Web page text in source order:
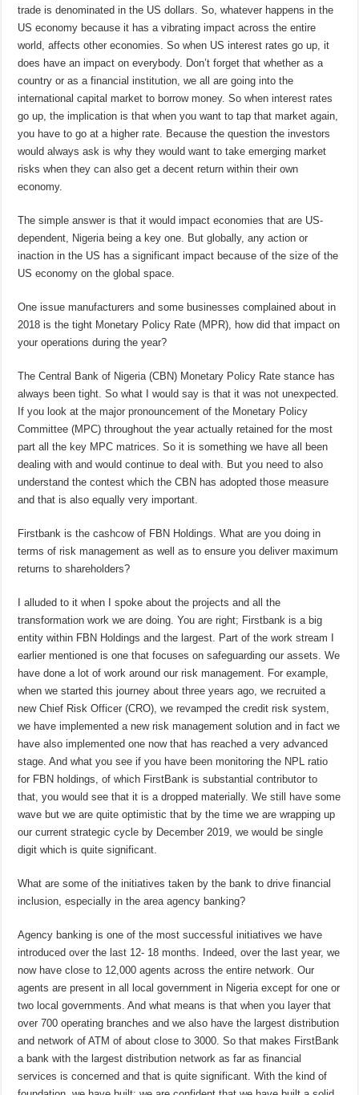
trade is denominated in the US dollars. So, whatever happens in the
US economy because it has a vibrating impact across the entire
world, affects other economies. So when US interest rates go up, it
does have an impact on everybody. Don’t forget that whether as a
country or as a financial institution, we all are going into the
international capital market to borrow money. So when interest rates
go up, the implication is that when you want to tap that market again,
you have to go at a higher rate. Because the question the investors
would always ask is why they would want to take emerging market
risks when they can also get a decent return within their own
economy.
The simple answer is that it would impact economies that are US-
dependent, Nigeria being a key one. But globally, any action or
inaction in the US has a significant impact because of the size of the
US economy on the global space.
One issue manufacturers and some businesses complained about in
2018 is the tight Monetary Policy Rate (MPR), how did that impact on
your operations during the year?
The Central Bank of Nigeria (CBN) Monetary Policy Rate stance has
always been tight. So what I would say is that it was not unexpected.
If you look at the major pronouncement of the Monetary Policy
Committee (MPC) throughout the year actually retained for the most
part all the key MPC matrices. So it is something we have all been
dealing with and would continue to deal with. But you need to also
understand the contest which the CBN has adopted those measure
and that is also equally very important.
Firstbank is the cashcow of FBN Holdings. What are you doing in
terms of risk management as well as to ensure you deliver maximum
returns to shareholders?
I alluded to it when I spoke about the projects and all the
transformation work we are doing. You are right; Firstbank is a big
entity within FBN Holdings and the largest. Part of the work stream I
earlier mentioned is one that focuses on safeguarding our assets. We
have done a lot of work around our risk management. For example,
when we started this journey about three years ago, we recruited a
new Chief Risk Officer (CRO), we revamped the credit risk system,
we have implemented a new risk management solution and in fact we
have also implemented one now that has reached a very advanced
stage. And what you see if you have been monitoring the NPL ratio
for FBN holdings, of which FirstBank is substantial contributor to
that, you would see that it is a dropped materially. We still have some
wave but we are quite optimistic that by the time we are wrapping up
our current strategic cycle by December 2019, we would be single
digit which is quite significant.
What are some of the initiatives taken by the bank to drive financial
inclusion, especially in the area agency banking?
Agency banking is one of the most successful initiatives we have
introduced over the last 12- 18 months. Indeed, over the last year, we
now have close to 12,000 agents across the entire network. Our
agents are present in all local government in Nigeria except for one or
two local governments. And what means is that when you layer that
over 700 operating branches and we also have the largest distribution
and network of ATM of about close to 3000. So that makes FirstBank
a bank with the largest distribution network as far as financial
services is concerned and that is quite significant. With the kind of